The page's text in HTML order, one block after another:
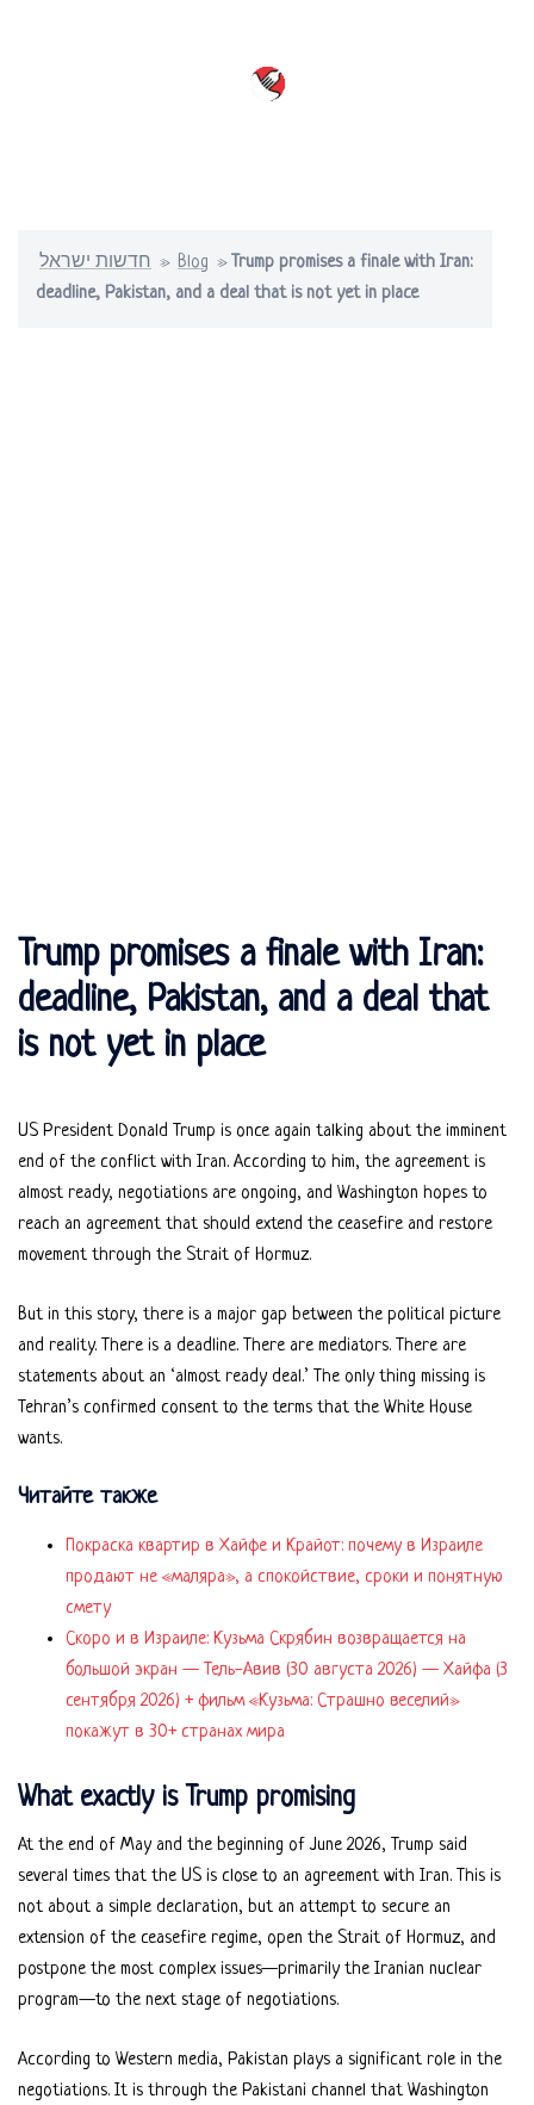
חדשות ישראל » Blog » Trump promises a finale with Iran:
deadline, Pakistan, and a deal that is not yet in place
Trump promises a finale with Iran:
deadline, Pakistan, and a deal that
is not yet in place
US President Donald Trump is once again talking about the imminent
end of the conflict with Iran. According to him, the agreement is
almost ready, negotiations are ongoing, and Washington hopes to
reach an agreement that should extend the ceasefire and restore
movement through the Strait of Hormuz.
But in this story, there is a major gap between the political picture
and reality. There is a deadline. There are mediators. There are
statements about an ‘almost ready deal.’ The only thing missing is
Tehran’s confirmed consent to the terms that the White House
wants.
Читайте также
Покраска квартир в Хайфе и Крайот: почему в Израиле
продают не «маляра», а спокойствие, сроки и понятную
смету
Скоро и в Израиле: Кузьма Скрябин возвращается на
большой экран — Тель-Авив (30 августа 2026) — Хайфа (3
сентября 2026) + фильм «Кузьма: Страшно веселий»
покажут в 30+ странах мира
What exactly is Trump promising
At the end of May and the beginning of June 2026, Trump said
several times that the US is close to an agreement with Iran. This is
not about a simple declaration, but an attempt to secure an
extension of the ceasefire regime, open the Strait of Hormuz, and
postpone the most complex issues—primarily the Iranian nuclear
program—to the next stage of negotiations.
According to Western media, Pakistan plays a significant role in the
negotiations. It is through the Pakistani channel that Washington